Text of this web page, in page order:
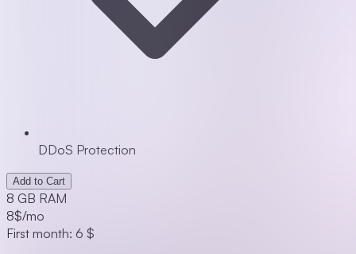
DDoS Protection
Add to Cart
8 GB RAM
8$/mo
First month: 6 $